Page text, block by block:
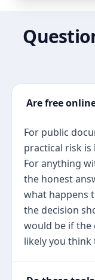
Are free
For public
practical risk is
For anything
the honest
what happens
the decision
would be if the
likely you think